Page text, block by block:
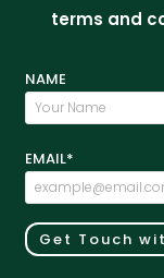
terms and
NAME
EMAIL*
Get Touch